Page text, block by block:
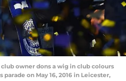
club owner dons a wig in club colours
on May 16, 2016 in Leicester,